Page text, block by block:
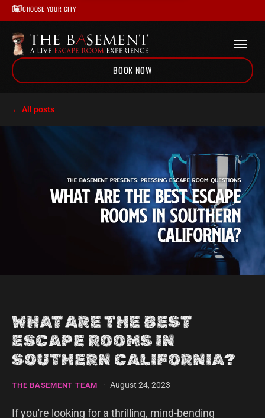
CHOOSE YOUR CITY
BOOK NOW
Escape Room Blog
What Are The Best Escape Rooms in Southern California?
← All posts
WHAT ARE THE BEST
ESCAPE ROOMS IN
SOUTHERN CALIFORNIA?
THE BASEMENT TEAM · August 24, 2023
If you're looking for a thrilling, mind-bending